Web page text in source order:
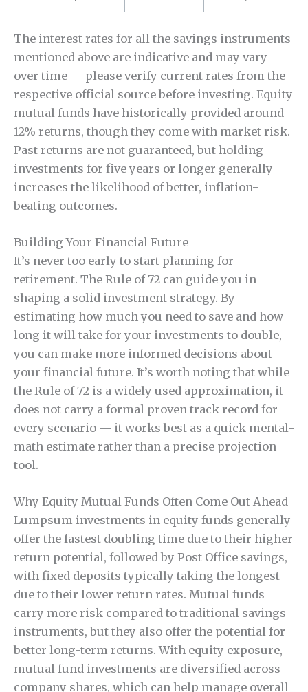
The interest rates for all the savings instruments
mentioned above are indicative and may vary
over time — please verify current rates from the
respective official source before investing. Equity
mutual funds have historically provided around
12% returns, though they come with market risk.
Past returns are not guaranteed, but holding
investments for five years or longer generally
increases the likelihood of better, inflation-
beating outcomes.
Building Your Financial Future
It’s never too early to start planning for
retirement. The Rule of 72 can guide you in
shaping a solid investment strategy. By
estimating how much you need to save and how
long it will take for your investments to double,
you can make more informed decisions about
your financial future. It’s worth noting that while
the Rule of 72 is a widely used approximation, it
does not carry a formal proven track record for
every scenario — it works best as a quick mental-
math estimate rather than a precise projection
tool.
Why Equity Mutual Funds Often Come Out Ahead
Lumpsum investments in equity funds generally
offer the fastest doubling time due to their higher
return potential, followed by Post Office savings,
with fixed deposits typically taking the longest
due to their lower return rates. Mutual funds
carry more risk compared to traditional savings
instruments, but they also offer the potential for
better long-term returns. With equity exposure,
mutual fund investments are diversified across
company shares, which can help manage overall